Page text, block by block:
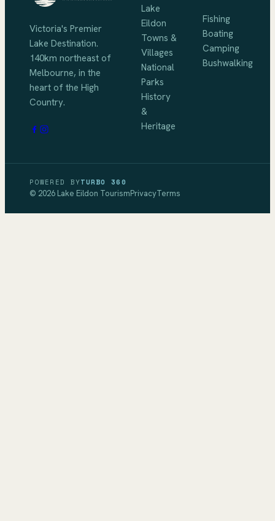
Victoria's Premier
Lake Destination.
140km northeast of
Melbourne, in the
heart of the High
Country.
Lake
Eildon
Towns &
Villages
National
Parks
History
&
Heritage
Fishing
Boating
Camping
Bushwalking
POWERED BYTURBO 360
© 2026 Lake Eildon TourismPrivacyTerms